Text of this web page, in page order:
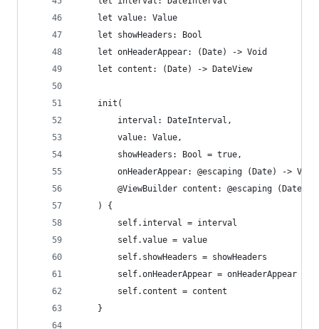
    let value: Value
    let showHeaders: Bool
    let onHeaderAppear: (Date) -> Void
    let content: (Date) -> DateView
    init(
        interval: DateInterval,
        value: Value,
        showHeaders: Bool = true,
onHeaderAppear: @escaping (Date) ->
@ViewBuilder content: @escaping (Date)
    ) {
        self.interval = interval
        self.value = value
        self.showHeaders = showHeaders
        self.onHeaderAppear = onHeaderAppear
        self.content = content
    }